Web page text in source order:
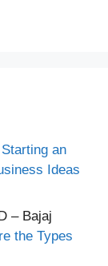
an
Ideas
– Bajaj
the Types